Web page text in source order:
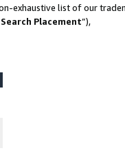
exhaustive list of our
Placement”),